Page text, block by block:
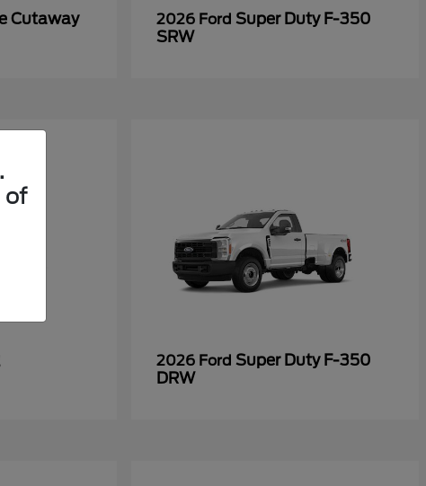
Cutaway 2026 Ford Super Duty F-350
SRW
2026 Ford Super Duty F-350
DRW
of